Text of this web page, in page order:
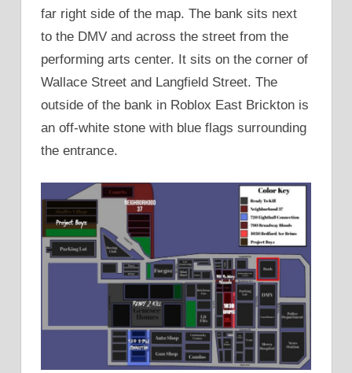
far right side of the map. The bank sits next
to the DMV and across the street from the
performing arts center. It sits on the corner of
Wallace Street and Langfield Street. The
outside of the bank in Roblox East Brickton is
an off-white stone with blue flags surrounding
the entrance.